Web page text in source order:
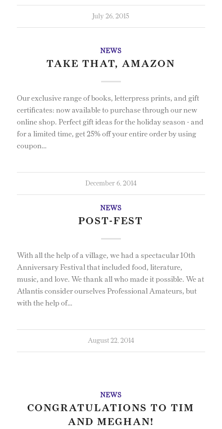
July 26, 2015
NEWS
TAKE THAT, AMAZON
Our exclusive range of books, letterpress prints, and gift
certificates: now available to purchase through our new
online shop. Perfect gift ideas for the holiday season - and
for a limited time, get 25% off your entire order by using
coupon…
December 6, 2014
NEWS
POST-FEST
With all the help of a village, we had a spectacular 10th
Anniversary Festival that included food, literature,
music, and love. We thank all who made it possible. We at
Atlantis consider ourselves Professional Amateurs, but
with the help of…
August 22, 2014
NEWS
CONGRATULATIONS TO TIM
AND MEGHAN!